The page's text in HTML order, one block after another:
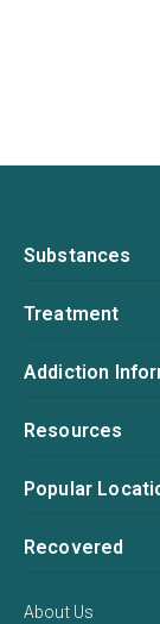
Substances
Treatment
Addiction
Resources
Popular
Recovered
About Us